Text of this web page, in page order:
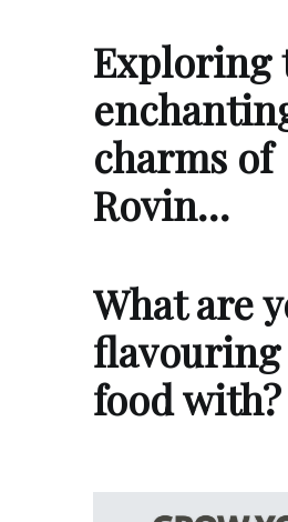
Exploring
charms of
Rovin…
What are
food with?